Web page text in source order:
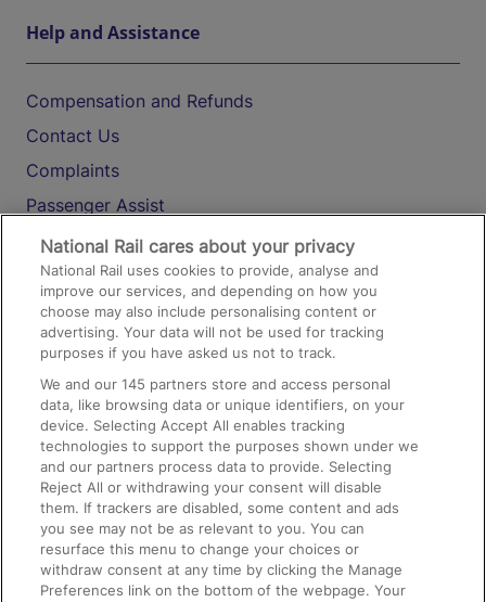
Help and Assistance
Compensation and Refunds
Contact Us
Complaints
Passenger Assist
Media
Text 61016
On the Train
Accessible Train Travel and Facilities
Train Travel with Bicycles
Train Travel with Pets
Train Travel with Children
Food and Drink
National Rail cares about your privacy
National Rail uses cookies to provide, analyse and
improve our services, and depending on how you
choose may also include personalising content or
advertising. Your data will not be used for tracking
purposes if you have asked us not to track.
We and our145 partners store and access personal
data, like browsing data or unique identifiers, on your
device. Selecting Accept All enables tracking
technologies to support the purposes shown under we
and our partners process data to provide. Selecting
Reject All or withdrawing your consent will disable
them. If trackers are disabled, some content and ads
you see may not be as relevant to you. You can
resurface this menu to change your choices or
withdraw consent at any time by clicking the Manage
Preferences link on the bottom of the webpage. Your